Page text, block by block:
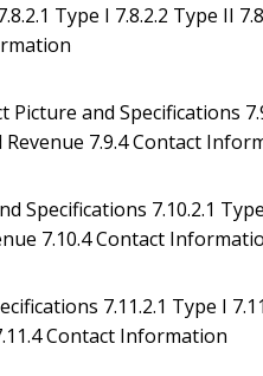
Type I 7.8.2.2 Type II
and Specifications
Revenue 7.9.4 Contact
Specifications 7.10.2.1
7.10.4 Contact
7.11.2.1 Type I
Contact Information